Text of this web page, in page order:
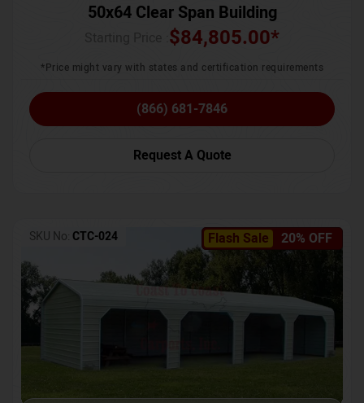
50x64 Clear Span Building
$84,805.00*
*Price might vary with states and certification requirements
(866) 681-7846
Request A Quote
Flash Sale 20% OFF
SKU No: CTC-024